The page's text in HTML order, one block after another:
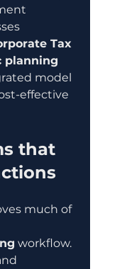
Tax
planning
model
effective
that
much of
workflow.